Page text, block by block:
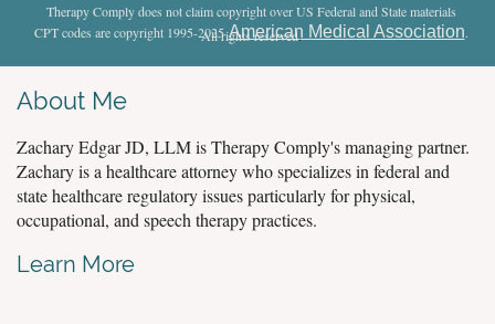
Therapy Comply does not claim copyright over US Federal and State materials
CPT codes are copyright 1995-2025American Medical Association.
All rights reserved.
About Me
Zachary Edgar JD, LLM is Therapy Comply's managing partner.
Zachary is a healthcare attorney who specializes in federal and
state healthcare regulatory issues particularly for physical,
occupational, and speech therapy practices.
Learn More